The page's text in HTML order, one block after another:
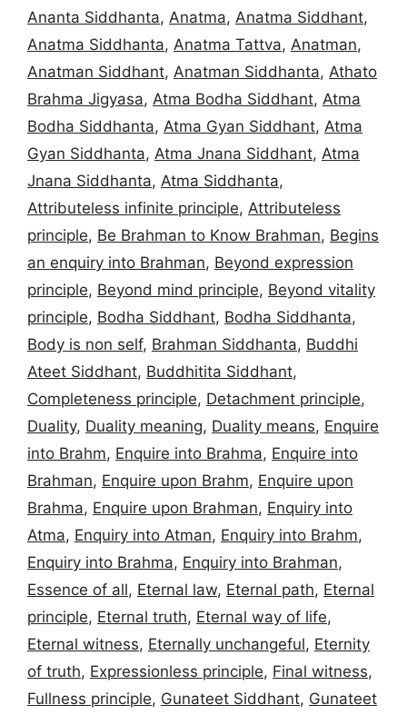
Ananta Siddhanta, Anatma, Anatma Siddhant,
Anatma Siddhanta, Anatma Tattva, Anatman,
Anatman Siddhant, Anatman Siddhanta, Athato
Brahma Jigyasa, Atma Bodha Siddhant, Atma
Bodha Siddhanta, Atma Gyan Siddhant, Atma
Gyan Siddhanta, Atma Jnana Siddhant, Atma
Jnana Siddhanta, Atma Siddhanta,
Attributeless infinite principle, Attributeless
principle, Be Brahman to Know Brahman, Begins
an enquiry into Brahman, Beyond expression
principle, Beyond mind principle, Beyond vitality
principle, Bodha Siddhant, Bodha Siddhanta,
Body is non self, Brahman Siddhanta, Buddhi
Ateet Siddhant, Buddhitita Siddhant,
Completeness principle, Detachment principle,
Duality, Duality meaning, Duality means, Enquire
into Brahm, Enquire into Brahma, Enquire into
Brahman, Enquire upon Brahm, Enquire upon
Brahma, Enquire upon Brahman, Enquiry into
Atma, Enquiry into Atman, Enquiry into Brahm,
Enquiry into Brahma, Enquiry into Brahman,
Essence of all, Eternal law, Eternal path, Eternal
principle, Eternal truth, Eternal way of life,
Eternal witness, Eternally unchangeful, Eternity
of truth, Expressionless principle, Final witness,
Fullness principle, Gunateet Siddhant, Gunateet